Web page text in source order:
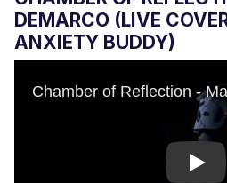
DEMARCO (LIVE
ANXIETY BUDDY)
Play